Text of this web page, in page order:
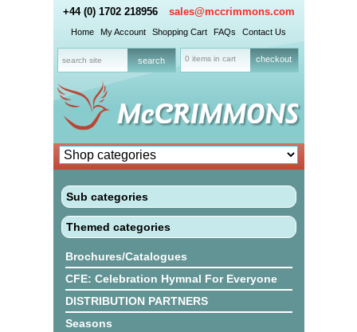
+44 (0) 1702 218956 sales@mccrimmons.com
Home My Account Shopping Cart FAQs Contact Us
0 items in cart checkout
Sub categories
Themed categories
Brochures/Catalogues
CFE: Celebration Hymnal For Everyone
DISTRIBUTION PARTNERS
Seasons